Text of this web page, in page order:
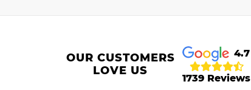
OUR CUSTOMERS
LOVE US
4.7
1739 Reviews